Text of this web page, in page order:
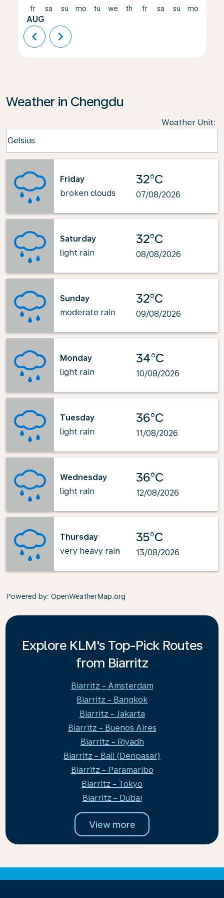
fr
AUG
sa su mo tu we th fr sa su mo
chevron_left chevron_right
Weather in Chengdu
Weather Unit:
Celsius
keyboard_arrow_down
Friday
broken clouds
32°C
07/08/2026
Saturday
light rain
32°C
08/08/2026
Sunday
moderate rain
32°C
09/08/2026
Monday
light rain
34°C
10/08/2026
Tuesday
light rain
36°C
11/08/2026
Wednesday
light rain
36°C
12/08/2026
Thursday
very heavy rain
35°C
13/08/2026
Powered by: OpenWeatherMap.org
Explore KLM's Top-Pick Routes
from Biarritz
Biarritz - Amsterdam
Biarritz - Bangkok
Biarritz - Jakarta
Biarritz - Buenos Aires
Biarritz - Riyadh
Biarritz - Bali (Denpasar)
Biarritz - Paramaribo
Biarritz - Tokyo
Biarritz - Dubai
View more